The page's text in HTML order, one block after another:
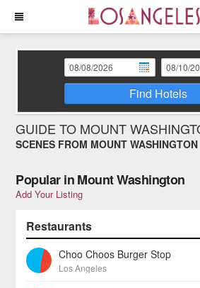
Find Hotels
GUIDE TO MOUNT
SCENES FROM MOUNT WASHINGTON
Popular in Mount Washington
Add Your Listing
Restaurants
Choo Choos Burger Stop
Los Angeles